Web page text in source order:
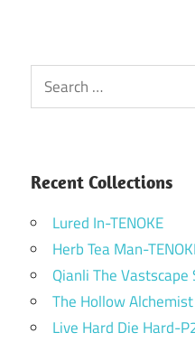
Search
for:
Recent Collections
Lured In-TENOKE
Herb Tea Man-
Qianli The Vastscape
The Hollow
Live Hard Die Hard-